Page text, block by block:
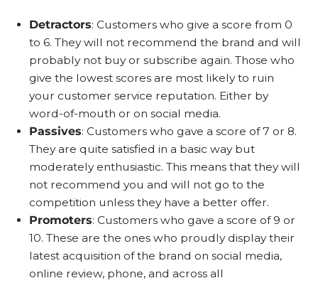
Detractors: Customers who give a score from 0
to 6. They will not recommend the brand and will
probably not buy or subscribe again. Those who
give the lowest scores are most likely to ruin
your customer service reputation. Either by
word-of-mouth or on social media.
Passives: Customers who gave a score of 7 or 8.
They are quite satisfied in a basic way but
moderately enthusiastic. This means that they will
not recommend you and will not go to the
competition unless they have a better offer.
Promoters: Customers who gave a score of 9 or
10. These are the ones who proudly display their
latest acquisition of the brand on social media,
online review, phone, and across all